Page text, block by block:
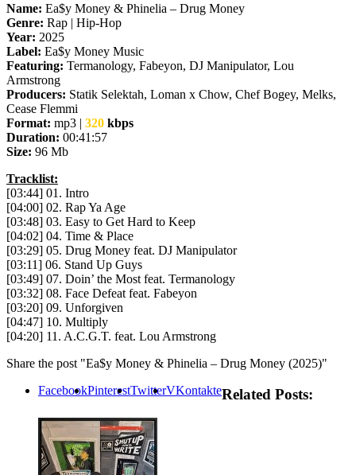
Name: Ea$y Money & Phinelia – Drug Money
Genre: Rap | Hip-Hop
Year: 2025
Label: Ea$y Money Music
Featuring: Termanology, Fabeyon, DJ Manipulator, Lou
Armstrong
Producers: Statik Selektah, Loman x Chow, Chef Bogey, Melks,
Cease Flemmi
Format: mp3 | 320 kbps
Duration: 00:41:57
Size: 96 Mb
Tracklist:
[03:44] 01. Intro
[04:00] 02. Rap Ya Age
[03:48] 03. Easy to Get Hard to Keep
[04:02] 04. Time & Place
[03:29] 05. Drug Money feat. DJ Manipulator
[03:11] 06. Stand Up Guys
[03:49] 07. Doin’ the Most feat. Termanology
[03:32] 08. Face Defeat feat. Fabeyon
[03:20] 09. Unforgiven
[04:47] 10. Multiply
[04:20] 11. A.C.G.T. feat. Lou Armstrong
Share the post "Ea$y Money & Phinelia – Drug Money (2025)"
FacebookPinterestTwitterVKontakteRelated Posts: